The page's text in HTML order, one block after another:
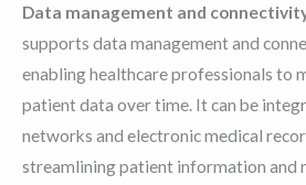
Data management and
supports data management and
enabling healthcare professionals to
patient data over time. It can be
networks and electronic medical
streamlining patient information and